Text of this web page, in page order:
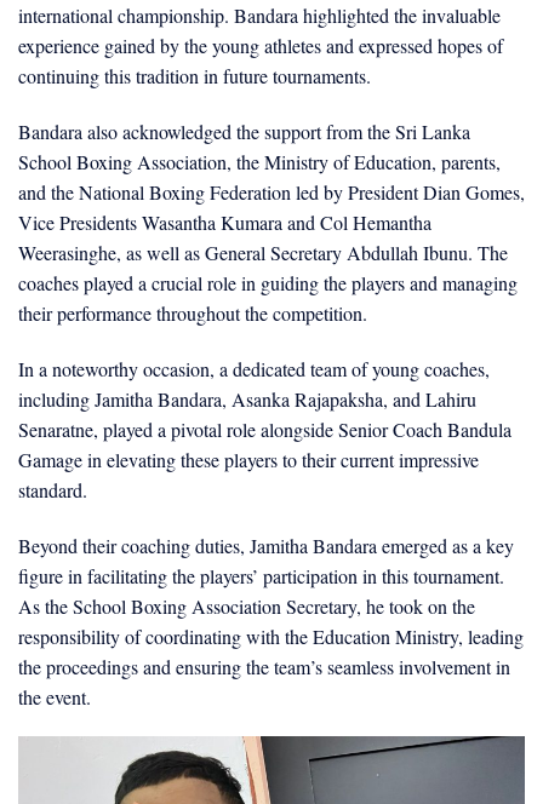
international championship. Bandara highlighted the invaluable
experience gained by the young athletes and expressed hopes of
continuing this tradition in future tournaments.
Bandara also acknowledged the support from the Sri Lanka
School Boxing Association, the Ministry of Education, parents,
and the National Boxing Federation led by President Dian Gomes,
Vice Presidents Wasantha Kumara and Col Hemantha
Weerasinghe, as well as General Secretary Abdullah Ibunu. The
coaches played a crucial role in guiding the players and managing
their performance throughout the competition.
In a noteworthy occasion, a dedicated team of young coaches,
including Jamitha Bandara, Asanka Rajapaksha, and Lahiru
Senaratne, played a pivotal role alongside Senior Coach Bandula
Gamage in elevating these players to their current impressive
standard.
Beyond their coaching duties, Jamitha Bandara emerged as a key
figure in facilitating the players’ participation in this tournament.
As the School Boxing Association Secretary, he took on the
responsibility of coordinating with the Education Ministry, leading
the proceedings and ensuring the team’s seamless involvement in
the event.